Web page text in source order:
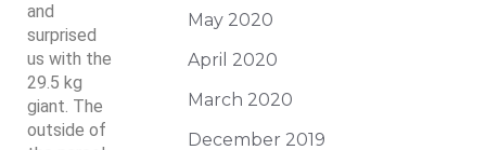
and
surprised
us with the
29.5 kg
giant. The
outside of
May 2020
April 2020
March 2020
December 2019